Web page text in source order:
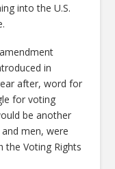
into the U.S.
in
after, word for
for voting
be another
men, were
the Voting Rights